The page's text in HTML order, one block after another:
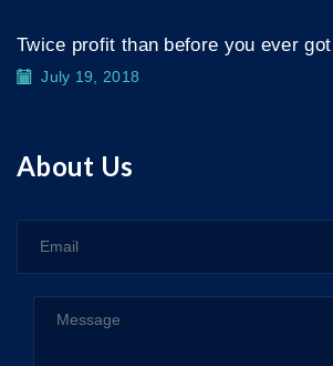
Twice profit than before you ever
July 19, 2018
About Us